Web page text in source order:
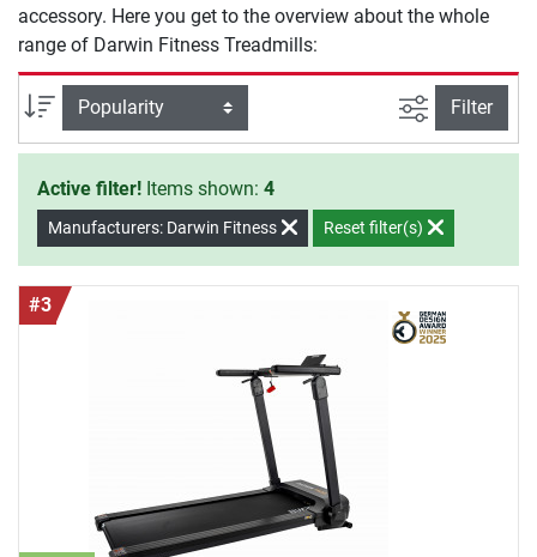
accessory. Here you get to the overview about the whole
range of Darwin Fitness Treadmills:
Sort filter view
Filter
Active filter! Items shown: 4
Manufacturers: Darwin Fitness Reset filter(s)
#3